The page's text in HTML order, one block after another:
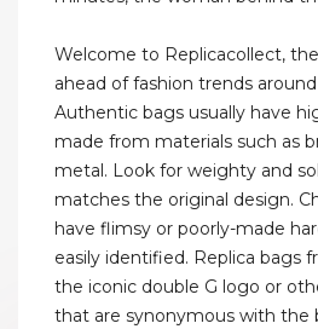
Welcome to Replicacollect,
ahead of fashion trends
Authentic bags usually have
made from materials such as
metal. Look for weighty and
matches the original design.
have flimsy or poorly-made
easily identified. Replica bags
the iconic double G logo or
that are synonymous with the